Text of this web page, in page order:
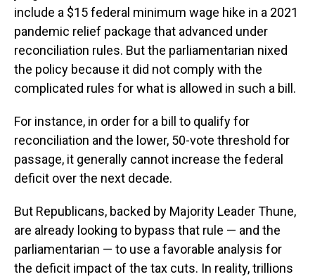
include a $15 federal minimum wage hike in a 2021
pandemic relief package that advanced under
reconciliation rules. But the parliamentarian nixed
the policy because it did not comply with the
complicated rules for what is allowed in such a bill.
For instance, in order for a bill to qualify for
reconciliation and the lower, 50-vote threshold for
passage, it generally cannot increase the federal
deficit over the next decade.
But Republicans, backed by Majority Leader Thune,
are already looking to bypass that rule — and the
parliamentarian — to use a favorable analysis for
the deficit impact of the tax cuts. In reality, trillions